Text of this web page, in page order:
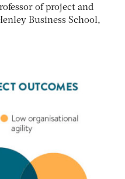
of project and
Business School,